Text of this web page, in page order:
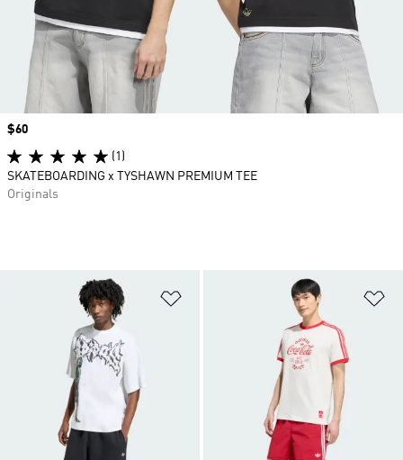
Price
$60
(1)
SKATEBOARDING x TYSHAWN PREMIUM TEE
Originals